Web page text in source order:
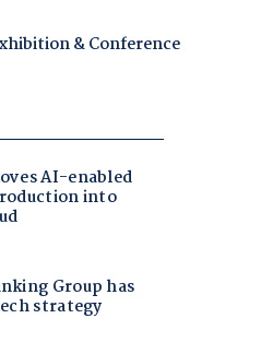
& Conference